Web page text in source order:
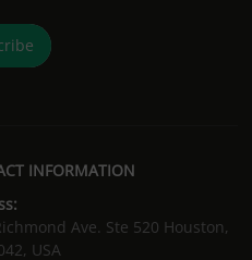
INFORMATION
Ave. Ste 520 Houston,
USA